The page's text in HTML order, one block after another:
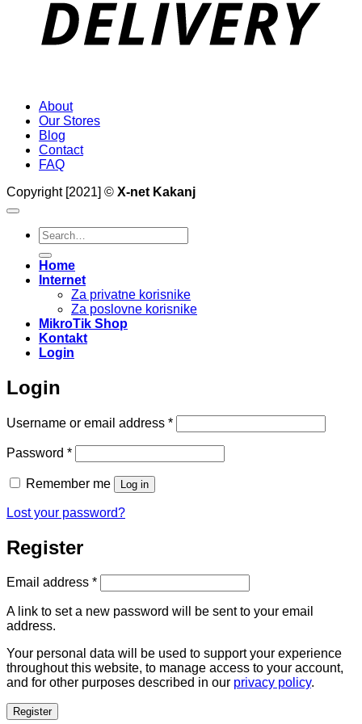
About
Our Stores
Blog
Contact
FAQ
Copyright [2021] © X-net Kakanj
Search
for:
Home
Internet
Za privatne korisnike
Za poslovne korisnike
MikroTik Shop
Kontakt
Login
Login
Username or email address *Required
Password *Required
Remember me Log in
Lost your password?
Register
Email address *Required
A link to set a new password will be sent to your email
address.
Your personal data will be used to support your experience
throughout this website, to manage access to your account,
and for other purposes described in our privacy policy.
Register